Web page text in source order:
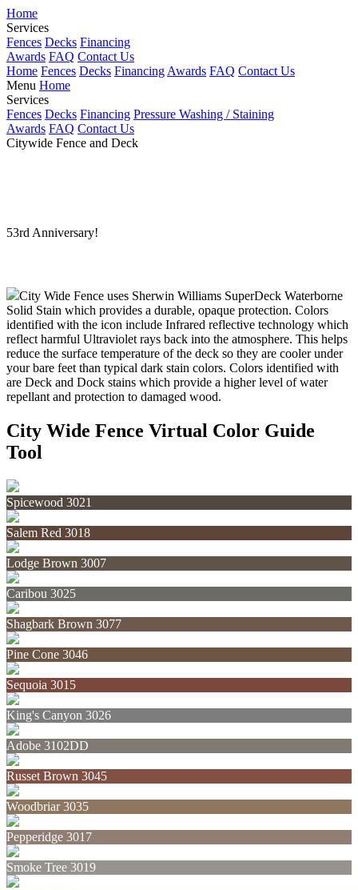
Home
Services
Fences Decks Financing
Awards FAQ Contact Us
Home Fences Decks Financing Awards FAQ Contact Us
Menu Home
Services
Fences Decks Financing Pressure Washing / Staining
Awards FAQ Contact Us
Citywide Fence and Deck
53rd Anniversary!
City Wide Fence uses Sherwin Williams SuperDeck Waterborne
Solid Stain which provides a durable, opaque protection. Colors
identified with the icon include Infrared reflective technology which
reflect harmful Ultraviolet rays back into the atmosphere. This helps
reduce the surface temperature of the deck so they are cooler under
your bare feet than typical dark stain colors. Colors identified with
are Deck and Dock stains which provide a higher level of water
repellant and protection to damaged wood.
City Wide Fence Virtual Color Guide
Tool
Spicewood 3021
Salem Red 3018
Lodge Brown 3007
Caribou 3025
Shagbark Brown 3077
Pine Cone 3046
Sequoia 3015
King's Canyon 3026
Adobe 3102DD
Russet Brown 3045
Woodbriar 3035
Pepperidge 3017
Smoke Tree 3019